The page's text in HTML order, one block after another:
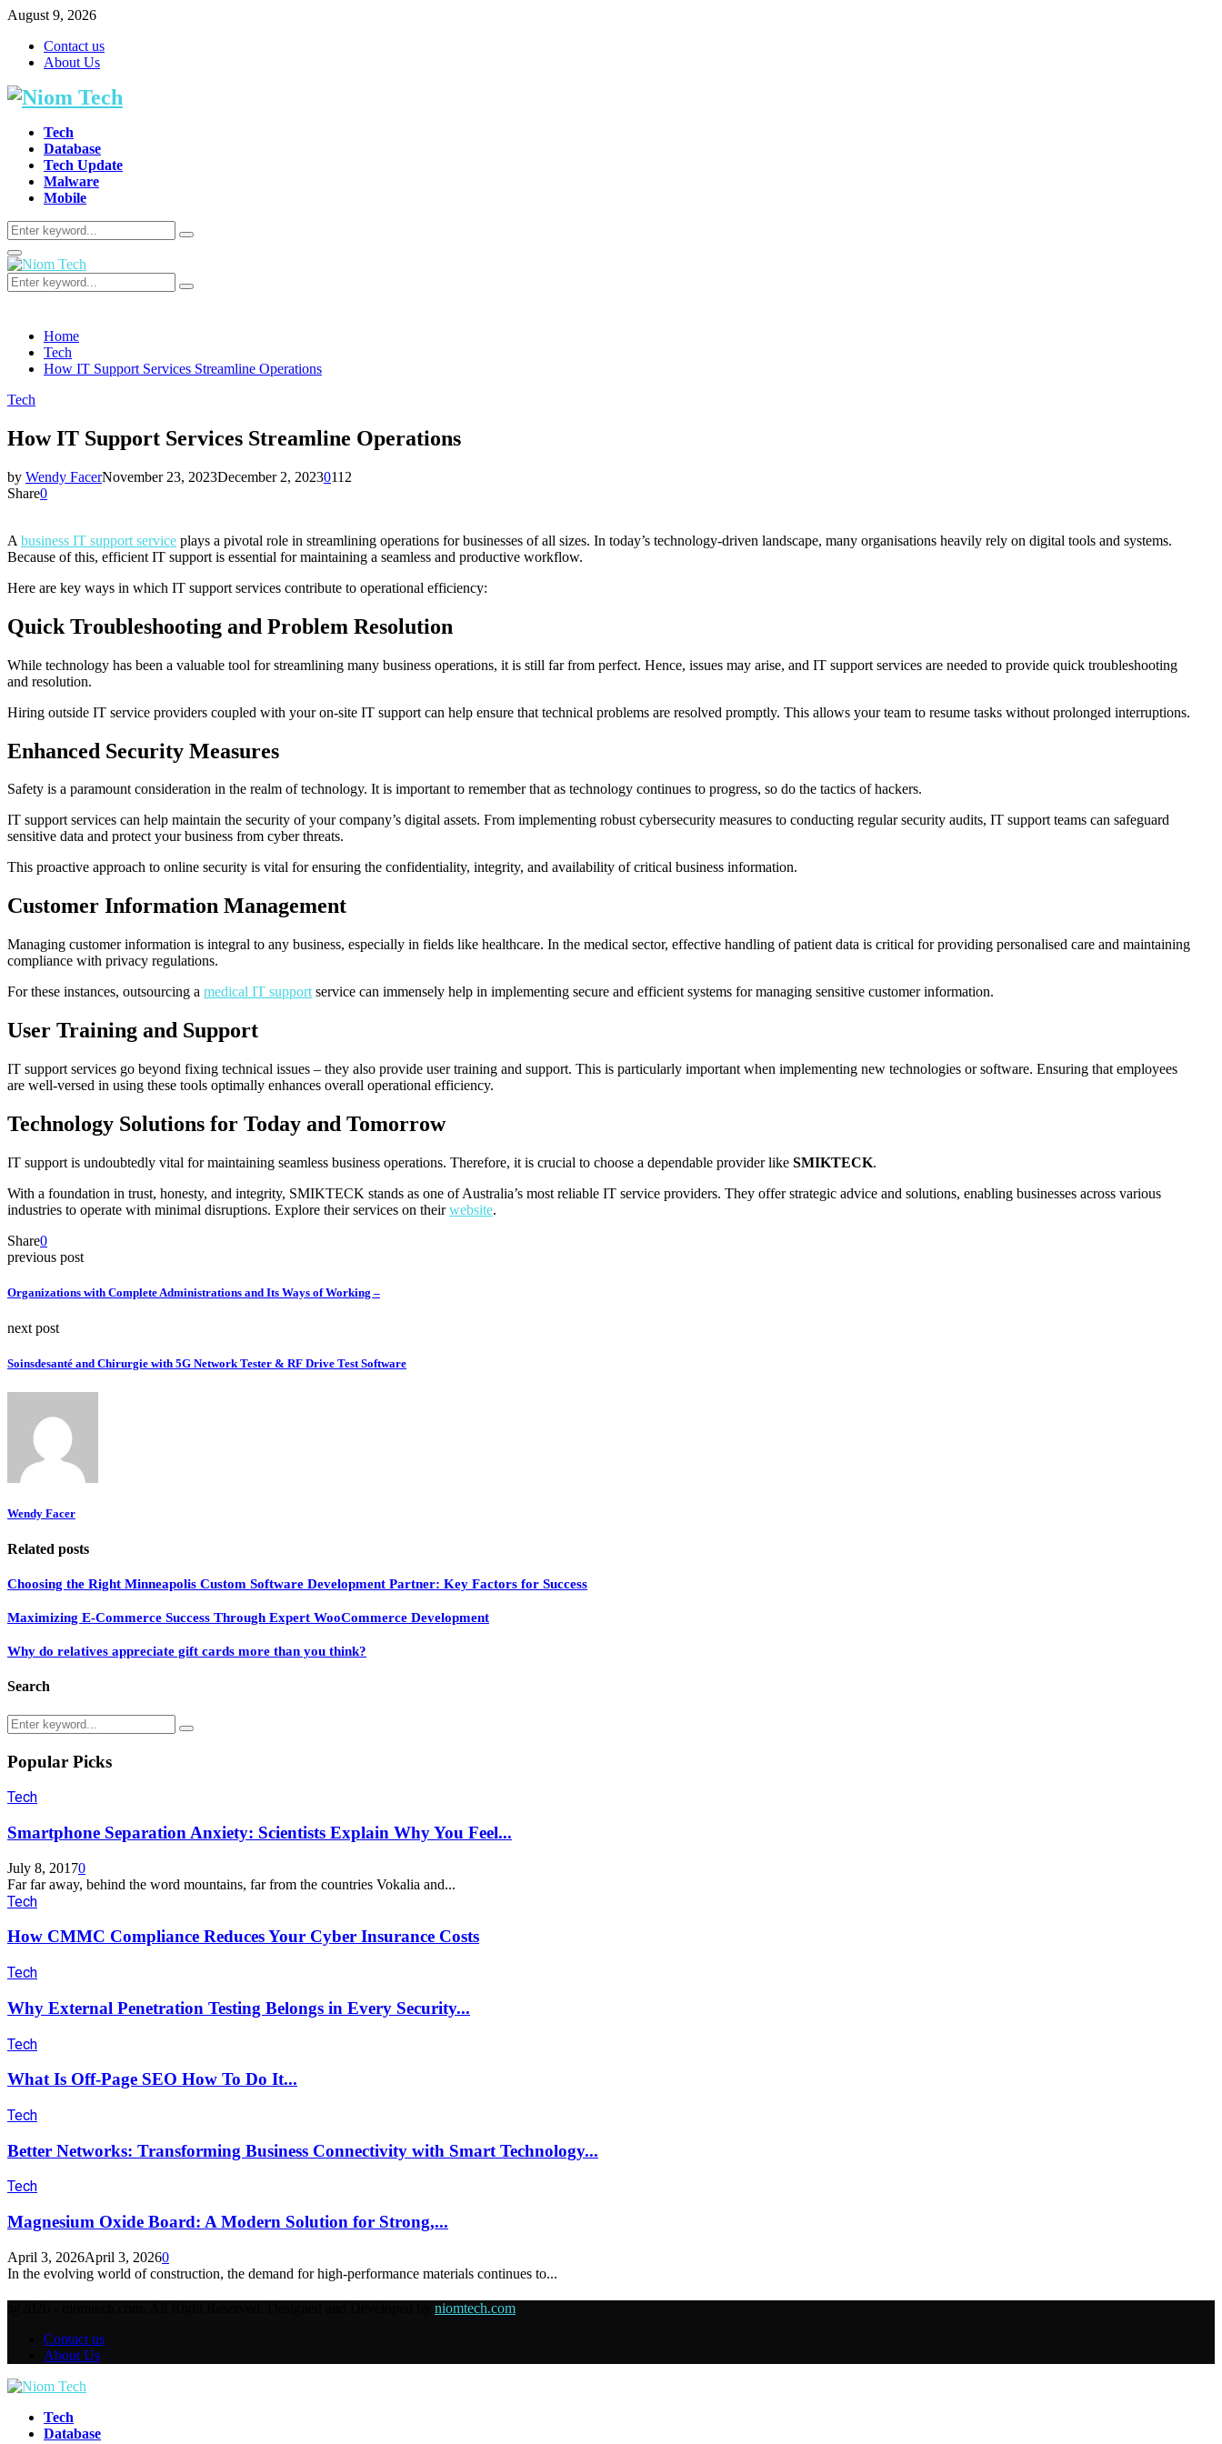
August 9, 2026
Contact us
About Us
Tech
Database
Tech Update
Malware
Mobile
Search
for:
Search
Primary
Menu
Search
for:
Search
Home
Tech
How IT Support Services Streamline Operations
Tech
How IT Support Services Streamline Operations
by Wendy FacerNovember 23, 2023December 2, 20230112
Share0
A business IT support service plays a pivotal role in streamlining operations for businesses of all sizes. In today’s technology-driven landscape, many organisations heavily rely on digital tools and systems.
Because of this, efficient IT support is essential for maintaining a seamless and productive workflow.
Here are key ways in which IT support services contribute to operational efficiency:
Quick Troubleshooting and Problem Resolution
While technology has been a valuable tool for streamlining many business operations, it is still far from perfect. Hence, issues may arise, and IT support services are needed to provide quick troubleshooting
and resolution.
Hiring outside IT service providers coupled with your on-site IT support can help ensure that technical problems are resolved promptly. This allows your team to resume tasks without prolonged interruptions.
Enhanced Security Measures
Safety is a paramount consideration in the realm of technology. It is important to remember that as technology continues to progress, so do the tactics of hackers.
IT support services can help maintain the security of your company’s digital assets. From implementing robust cybersecurity measures to conducting regular security audits, IT support teams can safeguard
sensitive data and protect your business from cyber threats.
This proactive approach to online security is vital for ensuring the confidentiality, integrity, and availability of critical business information.
Customer Information Management
Managing customer information is integral to any business, especially in fields like healthcare. In the medical sector, effective handling of patient data is critical for providing personalised care and maintaining
compliance with privacy regulations.
For these instances, outsourcing a medical IT support service can immensely help in implementing secure and efficient systems for managing sensitive customer information.
User Training and Support
IT support services go beyond fixing technical issues – they also provide user training and support. This is particularly important when implementing new technologies or software. Ensuring that employees
are well-versed in using these tools optimally enhances overall operational efficiency.
Technology Solutions for Today and Tomorrow
IT support is undoubtedly vital for maintaining seamless business operations. Therefore, it is crucial to choose a dependable provider like SMIKTECK.
With a foundation in trust, honesty, and integrity, SMIKTECK stands as one of Australia’s most reliable IT service providers. They offer strategic advice and solutions, enabling businesses across various
industries to operate with minimal disruptions. Explore their services on theirwebsite.
Share0
previous post
Organizations with Complete Administrations and Its Ways of Working –
next post
Soinsdesanté and Chirurgie with 5G Network Tester & RF Drive Test Software
Wendy Facer
Related posts
Choosing the Right Minneapolis Custom Software Development Partner: Key Factors for Success
Maximizing E-Commerce Success Through Expert WooCommerce Development
Why do relatives appreciate gift cards more than you think?
Search
Search
for:
Search
Popular Picks
Tech
Smartphone Separation Anxiety: Scientists Explain Why You Feel...
July 8, 20170
Far far away, behind the word mountains, far from the countries Vokalia and...
Tech
How CMMC Compliance Reduces Your Cyber Insurance Costs
Tech
Why External Penetration Testing Belongs in Every Security...
Tech
What Is Off-Page SEO How To Do It...
Tech
Better Networks: Transforming Business Connectivity with Smart Technology...
Tech
Magnesium Oxide Board: A Modern Solution for Strong,...
April 3, 2026April 3, 20260
In the evolving world of construction, the demand for high-performance materials continues to...
niomtech.com
Contact us
About Us
Tech
Database